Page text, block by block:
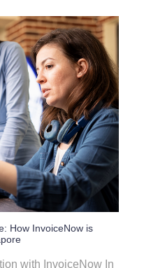
How InvoiceNow is
with InvoiceNow In